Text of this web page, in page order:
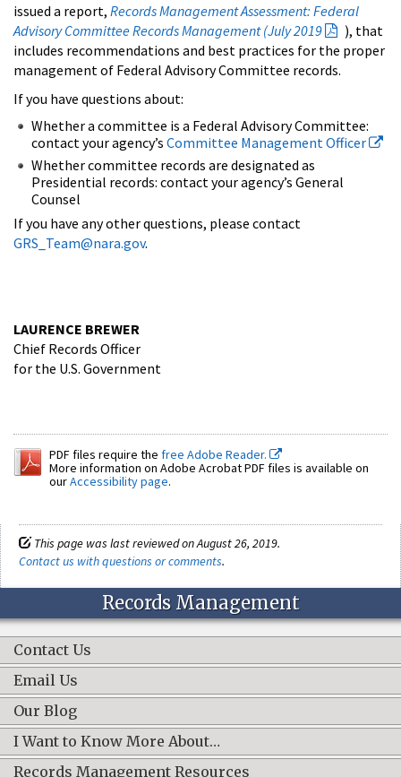
issued a report, Records Management Assessment: Federal
Advisory Committee Records Management (July 2019
), that
includes recommendations and best practices for the proper
management of Federal Advisory Committee records.
If you have questions about:
Whether a committee is a Federal Advisory Committee:
contact your agency’s Committee Management Officer
Whether committee records are designated as
Presidential records: contact your agency’s General
Counsel
If you have any other questions, please contact
GRS_Team@nara.gov.
LAURENCE BREWER
Chief Records Officer
for the U.S. Government
PDF files require the free Adobe Reader.
More information on Adobe Acrobat PDF files is available on
ourAccessibility page.
This page was last reviewed on August 26, 2019.
Contact us with questions or comments.
Records Management
Contact Us
Email Us
Our Blog
I Want to Know More About…
Records Management Resources